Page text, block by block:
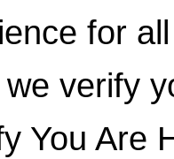
for
verify
You Are